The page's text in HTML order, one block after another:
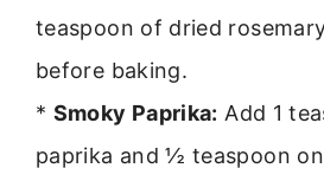
teaspoon of dried
before baking.
* Smoky Paprika: Add 1
paprika and ½ teaspoon